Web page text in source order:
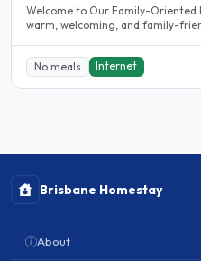
Welcome to Our Family-Oriented Homestay!
warm, welcoming, and family-
No meals Internet
Brisbane Homestay
About